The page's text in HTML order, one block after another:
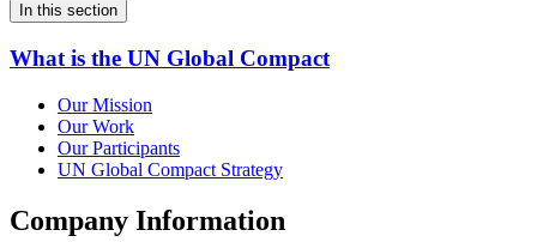
In this section
What is the UN Global Compact
Our Mission
Our Work
Our Participants
UN Global Compact Strategy
Company Information